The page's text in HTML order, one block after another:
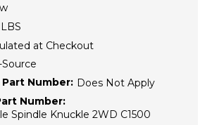
at Checkout
Number: Does Not Apply
Number:
Spindle Knuckle 2WD C1500